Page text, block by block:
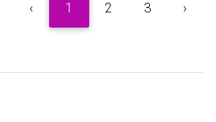
‹ 1 2 3 ›